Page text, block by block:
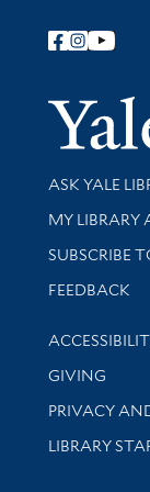
Follow Yale
Library
ASK YALE
Get research
MY LIBRARY
SUBSCRIBE
Stay updated
FEEDBACK
Library
GIVING
PRIVACY
LIBRARY